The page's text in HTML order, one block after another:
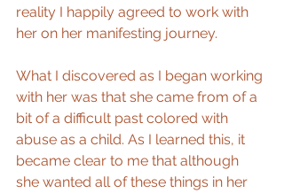
reality I happily agreed to work with
her on her manifesting journey.
What I discovered as I began working
with her was that she came from of a
bit of a difficult past colored with
abuse as a child. As I learned this, it
became clear to me that although
she wanted all of these things in her